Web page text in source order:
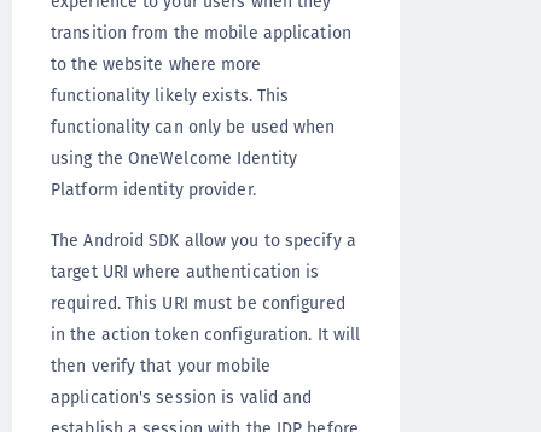
transition from the mobile application
to the website where more
functionality likely exists. This
functionality can only be used when
using the OneWelcome Identity
Platform identity provider.
The Android SDK allow you to specify a
target URI where authentication is
required. This URI must be configured
in the action token configuration. It will
then verify that your mobile
application's session is valid and